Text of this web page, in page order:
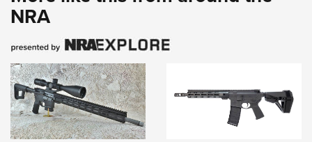
NRA